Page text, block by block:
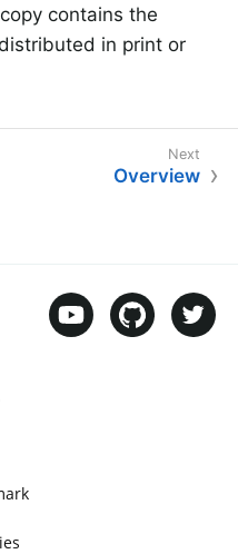
contains the
in print or
Overview